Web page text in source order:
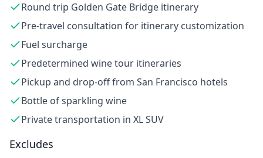
Round trip Golden Gate Bridge itinerary
Pre-travel consultation for itinerary customization
Fuel surcharge
Predetermined wine tour itineraries
Pickup and drop-off from San Francisco hotels
Bottle of sparkling wine
Private transportation in XL SUV
Excludes